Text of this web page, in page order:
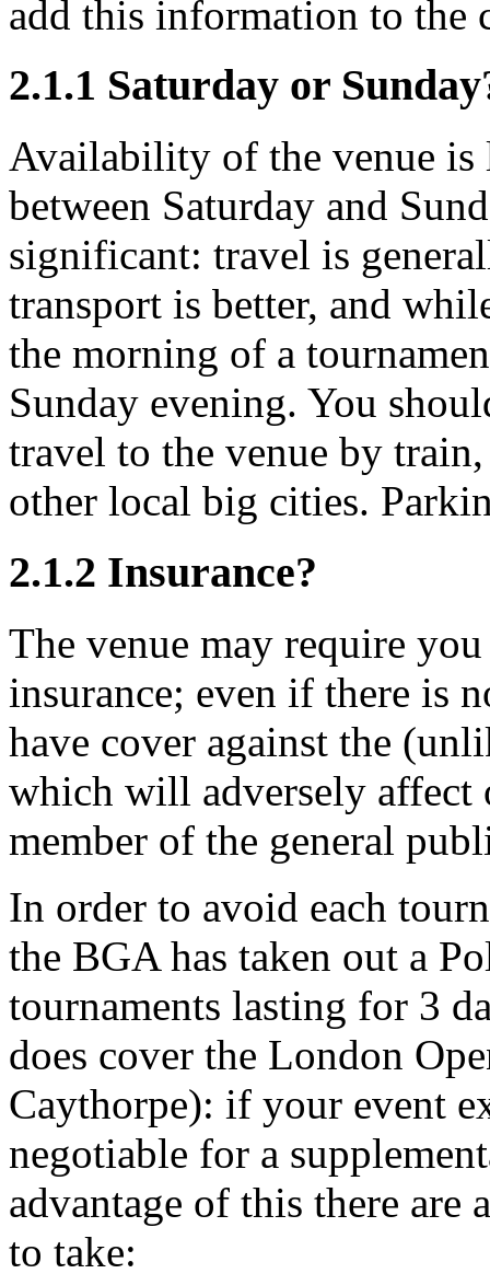
add this information to the
2.1.1 Saturday or
Availability of the venue
between Saturday and
significant: travel is
transport is better, and
the morning of a
Sunday evening. You
travel to the venue by
other local big cities.
2.1.2 Insurance?
The venue may require
insurance; even if there is
have cover against the
which will adversely affect
member of the general
In order to avoid each
the BGA has taken out a
tournaments lasting for 3
does cover the London
Caythorpe): if your event
negotiable for a
advantage of this there are
to take: